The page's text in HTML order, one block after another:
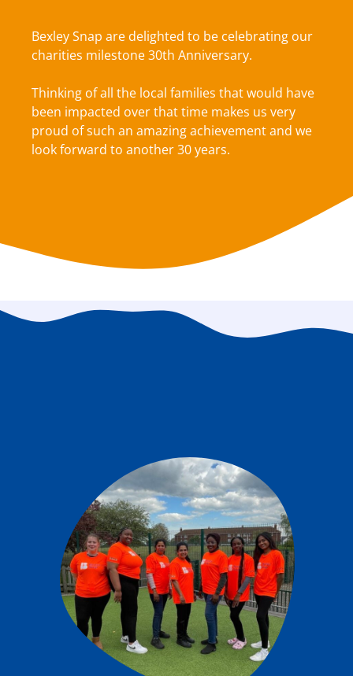
Bexley Snap are delighted to be celebrating our
charities milestone 30th Anniversary.
Thinking of all the local families that would have
been impacted over that time makes us very
proud of such an amazing achievement and we
look forward to another 30 years.